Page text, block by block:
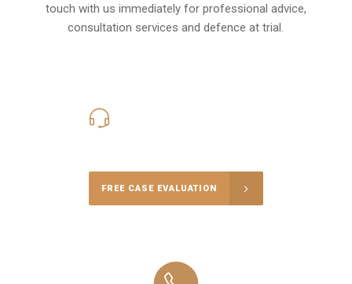
touch with us immediately for professional advice,
consultation services and defence at trial.
FREE CASE EVALUATION